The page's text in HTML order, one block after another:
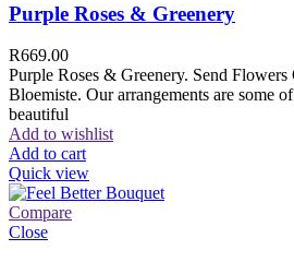
Purple Roses & Greenery
R669.00
Purple Roses & Greenery. Send
Bloemiste. Our arrangements are some
beautiful
Add to wishlist
Add to cart
Quick view
Compare
Close